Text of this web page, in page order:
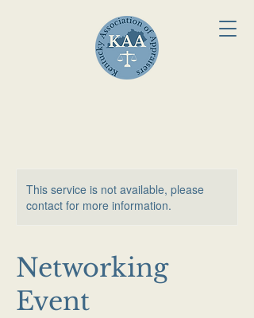
This service is not available, please
contact for more information.
Networking
Event